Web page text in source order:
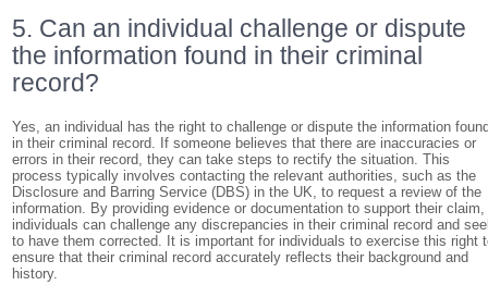
5. Can an individual challenge or dispute
the information found in their criminal
record?
Yes, an individual has the right to challenge or dispute the information
in their criminal record. If someone believes that there are inaccuracies or
errors in their record, they can take steps to rectify the situation. This
process typically involves contacting the relevant authorities, such as the
Disclosure and Barring Service (DBS) in the UK, to request a review of the
information. By providing evidence or documentation to support their claim,
individuals can challenge any discrepancies in their criminal record and
to have them corrected. It is important for individuals to exercise this right
ensure that their criminal record accurately reflects their background and
history.